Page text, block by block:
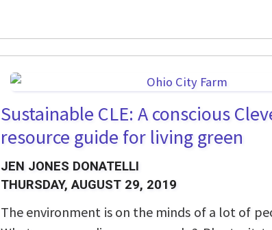
Sustainable CLE: A conscious
resource guide for living green
JEN JONES DONATELLI
THURSDAY, AUGUST 29, 2019
The environment is on the minds of a lot of